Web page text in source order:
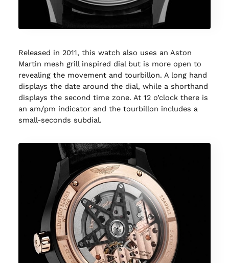
Released in 2011, this watch also uses an Aston
Martin mesh grill inspired dial but is more open to
revealing the movement and tourbillon. A long hand
displays the date around the dial, while a shorthand
displays the second time zone. At 12 o’clock there is
an am/pm indicator and the tourbillon includes a
small-seconds subdial.